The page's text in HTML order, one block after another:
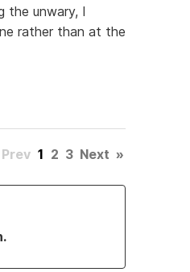
the unwary, I
rather than at the
Prev 1 2 3 Next »